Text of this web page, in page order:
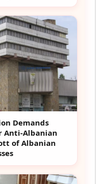
Demands
Anti-Albanian
of Albanian